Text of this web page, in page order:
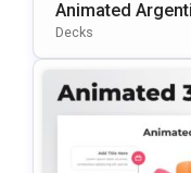
Animated
26 Squad
Decks